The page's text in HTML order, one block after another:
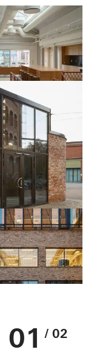
01 / 02